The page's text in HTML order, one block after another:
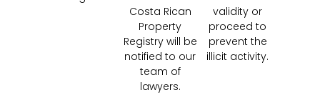
Costa Rican
Property
Registry will be
notified to our
team of
lawyers.
validity or
proceed to
prevent the
illicit activity.